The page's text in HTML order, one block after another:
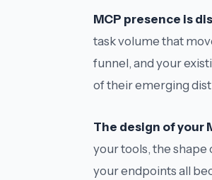
MCP presence is
task volume that
funnel, and your
of their emerging
The design of your
your tools, the
your endpoints all